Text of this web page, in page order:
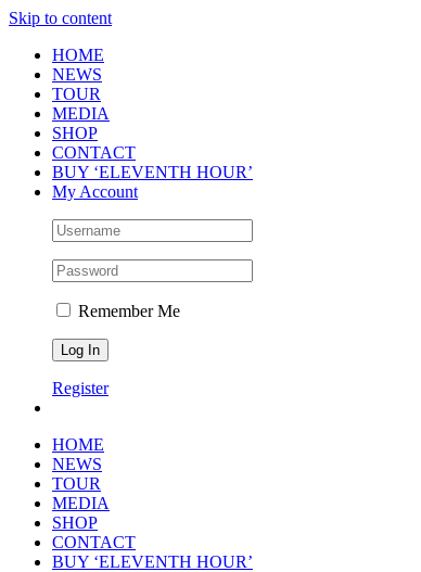
Skip to content
HOME
NEWS
TOUR
MEDIA
SHOP
CONTACT
BUY ‘ELEVENTH HOUR’
My Account
Remember Me
Register
HOME
NEWS
TOUR
MEDIA
SHOP
CONTACT
BUY ‘ELEVENTH HOUR’